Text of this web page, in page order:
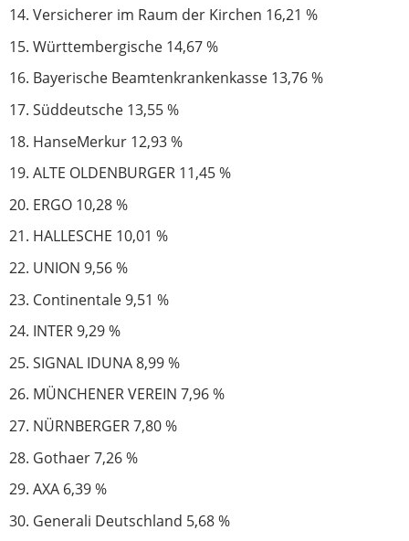
Versicherer im Raum der Kirchen 16,21 %
Württembergische 14,67 %
Bayerische Beamtenkrankenkasse 13,76 %
Süddeutsche 13,55 %
HanseMerkur 12,93 %
ALTE OLDENBURGER 11,45 %
ERGO 10,28 %
HALLESCHE 10,01 %
UNION 9,56 %
Continentale 9,51 %
INTER 9,29 %
SIGNAL IDUNA 8,99 %
MÜNCHENER VEREIN 7,96 %
NÜRNBERGER 7,80 %
Gothaer 7,26 %
AXA 6,39 %
Generali Deutschland 5,68 %